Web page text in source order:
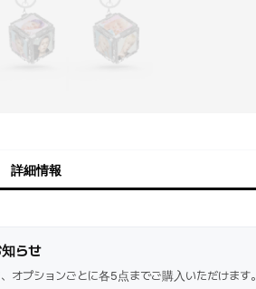
詳細情報
らせ
オプションごとに各5点までご購入いただけます。